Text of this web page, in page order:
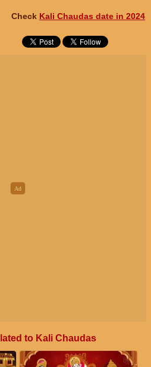
Check Kali Chaudas date in 2024
to Kali Chaudas